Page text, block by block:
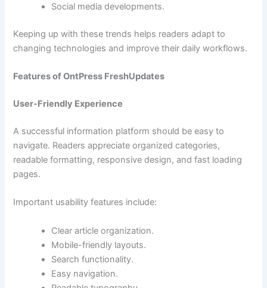
Social media developments.
Keeping up with these trends helps readers adapt to
changing technologies and improve their daily workflows.
Features of OntPress FreshUpdates
User-Friendly Experience
A successful information platform should be easy to
navigate. Readers appreciate organized categories,
readable formatting, responsive design, and fast loading
pages.
Important usability features include:
Clear article organization.
Mobile-friendly layouts.
Search functionality.
Easy navigation.